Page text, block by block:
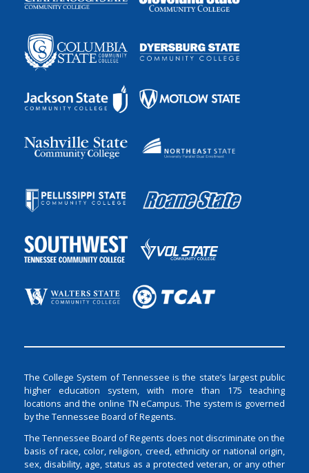
The College System of Tennessee is the state’s largest public
higher education system, with more than 175 teaching
locations and the online TN eCampus. The system is governed
by the Tennessee Board of Regents.
The Tennessee Board of Regents does not discriminate on the
basis of race, color, religion, creed, ethnicity or national origin,
sex, disability, age, status as a protected veteran, or any other